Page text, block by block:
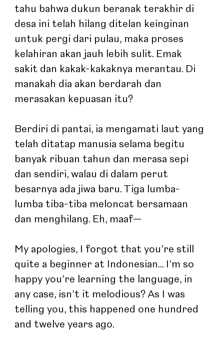
tahu bahwa dukun beranak terakhir di
desa ini telah hilang ditelan keinginan
untuk pergi dari pulau, maka proses
kelahiran akan jauh lebih sulit. Emak
sakit dan kakak-kakaknya merantau. Di
manakah dia akan berdarah dan
merasakan kepuasan itu?
Berdiri di pantai, ia mengamati laut yang
telah ditatap manusia selama begitu
banyak ribuan tahun dan merasa sepi
dan sendiri, walau di dalam perut
besarnya ada jiwa baru. Tiga lumba-
lumba tiba-tiba meloncat bersamaan
dan menghilang. Eh, maaf—
My apologies, I forgot that you’re still
quite a beginner at Indonesian... I’m so
happy you’re learning the language, in
any case, isn’t it melodious? As I was
telling you, this happened one hundred
and twelve years ago.